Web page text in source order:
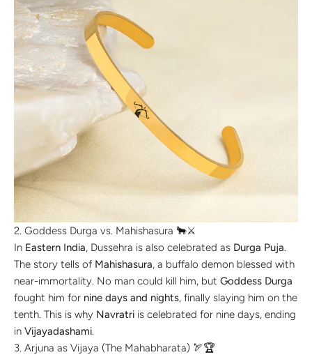
2. Goddess Durga vs. Mahishasura 🐂⚔️
In Eastern India, Dussehra is also celebrated as Durga Puja.
The story tells of Mahishasura, a buffalo demon blessed with
near-immortality. No man could kill him, but Goddess Durga
fought him for nine days and nights, finally slaying him on the
tenth. This is why Navratri is celebrated for nine days, ending
in Vijayadashami.
3. Arjuna as Vijaya (The Mahabharata) 🏹🏆